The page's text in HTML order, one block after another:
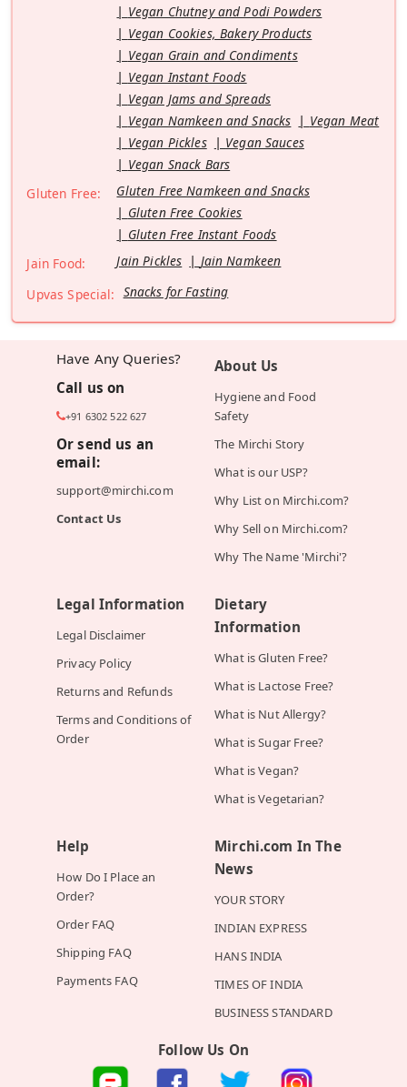
Vegan Chutney and Podi Powders
Vegan Cookies, Bakery Products
Vegan Grain and Condiments
Vegan Instant Foods
Vegan Jams and Spreads
Vegan Namkeen and Snacks
Vegan Meat
Vegan Pickles
Vegan Sauces
Vegan Snack Bars
Gluten Free:
Gluten Free Namkeen and Snacks
Gluten Free Cookies
Gluten Free Instant Foods
Jain Food:
Jain Pickles
Jain Namkeen
Upvas Special: Snacks for Fasting
Have Any Queries?
Call us on
+91 6302 522 627
Or send us an
email:
support@mirchi.com
Contact Us
About Us
Hygiene and Food
Safety
The Mirchi Story
What is our USP?
Why List on Mirchi.com?
Why Sell on Mirchi.com?
Why The Name 'Mirchi'?
Legal Information
Legal Disclaimer
Privacy Policy
Returns and Refunds
Terms and Conditions of
Order
Dietary
Information
What is Gluten Free?
What is Lactose Free?
What is Nut Allergy?
What is Sugar Free?
What is Vegan?
What is Vegetarian?
Help
How Do I Place an
Order?
Order FAQ
Shipping FAQ
Payments FAQ
Mirchi.com In The
News
YOUR STORY
INDIAN EXPRESS
HANS INDIA
TIMES OF INDIA
BUSINESS STANDARD
Follow Us On